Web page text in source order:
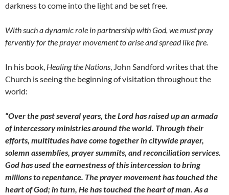
darkness to come into the light and be set free.
With such a dynamic role in partnership with God, we must pray
fervently for the prayer movement to arise and spread like fire.
In his book, Healing the Nations, John Sandford writes that the
Church is seeing the beginning of visitation throughout the
world:
“Over the past several years, the Lord has raised up an armada
of intercessory ministries around the world. Through their
efforts, multitudes have come together in citywide prayer,
solemn assemblies, prayer summits, and reconciliation services.
God has used the earnestness of this intercession to bring
millions to repentance. The prayer movement has touched the
heart of God; in turn, He has touched the heart of man. As a